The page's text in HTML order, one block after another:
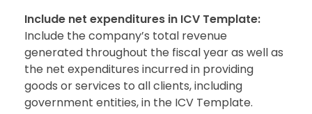
Include net expenditures in ICV Template:
Include the company’s total revenue
generated throughout the fiscal year as well as
the net expenditures incurred in providing
goods or services to all clients, including
government entities, in the ICV Template.